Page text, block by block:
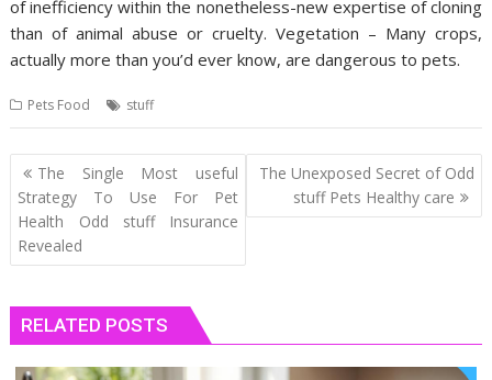
of inefficiency within the nonetheless-new expertise of cloning
than of animal abuse or cruelty. Vegetation – Many crops,
actually more than you’d ever know, are dangerous to pets.
Pets Food stuff
Post
navigation
The Single Most useful
Strategy To Use For Pet
Health Odd stuff Insurance
Revealed
The Unexposed Secret of Odd
stuff Pets Healthy care
RELATED POSTS